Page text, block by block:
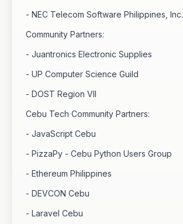
- NEC Telecom Software Philippines, Inc.
Community Partners:
- Juantronics Electronic Supplies
- UP Computer Science Guild
- DOST Region VII
Cebu Tech Community Partners:
- JavaScript Cebu
- PizzaPy - Cebu Python Users Group
- Ethereum Philippines
- DEVCON Cebu
- Laravel Cebu